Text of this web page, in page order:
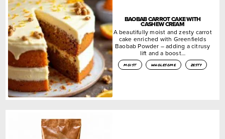
BAOBAB CARROT CAKE WITH
CASHEW CREAM
A beautifully moist and zesty carrot
cake enriched with Greenfields
Baobab Powder – adding a citrusy
lift and a boost…
moist wholesome zesty